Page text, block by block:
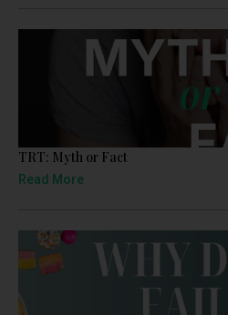
TRT: Myth or Fact
Read More